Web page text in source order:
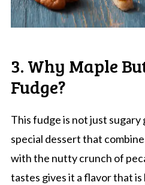
3. Why Maple
Fudge?
This fudge is not just sugary
special dessert that
with the nutty crunch of
tastes gives it a flavor that